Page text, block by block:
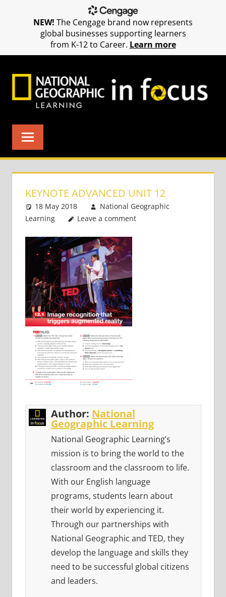
KEYNOTE ADVANCED UNIT 12
18 May 2018
National Geographic
Learning
Leave a comment
Author: National
Geographic Learning
National Geographic Learning’s
mission is to bring the world to the
classroom and the classroom to life.
With our English language
programs, students learn about
their world by experiencing it.
Through our partnerships with
National Geographic and TED, they
develop the language and skills they
need to be successful global citizens
and leaders.
NEW! The Cengage brand now represents
global businesses supporting learners
from K-12 to Career. Learn more